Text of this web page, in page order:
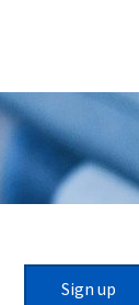
Sign up